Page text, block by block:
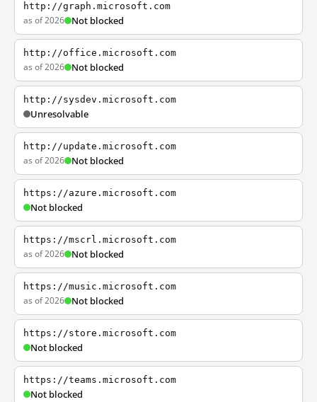
http://graph.microsoft.com
as of 2026 Not blocked
http://office.microsoft.com
as of 2026 Not blocked
http://sysdev.microsoft.com
Unresolvable
http://update.microsoft.com
as of 2026 Not blocked
https://azure.microsoft.com
Not blocked
https://mscrl.microsoft.com
as of 2026 Not blocked
https://music.microsoft.com
as of 2026 Not blocked
https://store.microsoft.com
Not blocked
https://teams.microsoft.com
Not blocked